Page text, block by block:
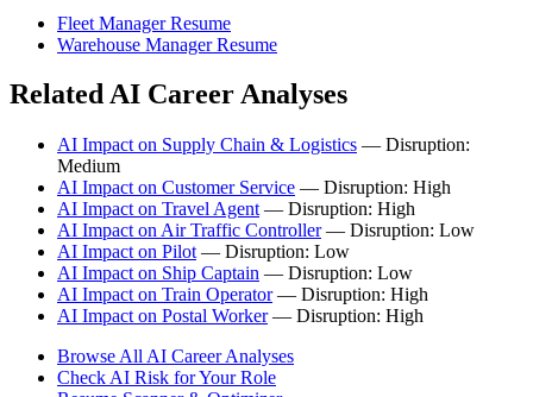
Fleet Manager Resume
Warehouse Manager Resume
Related AI Career Analyses
AI Impact on Supply Chain & Logistics — Disruption:
Medium
AI Impact on Customer Service — Disruption: High
AI Impact on Travel Agent — Disruption: High
AI Impact on Air Traffic Controller— Disruption: Low
AI Impact on Pilot — Disruption: Low
AI Impact on Ship Captain — Disruption: Low
AI Impact on Train Operator— Disruption: High
AI Impact on Postal Worker— Disruption: High
Browse All AI Career Analyses
Check AI Risk for Your Role